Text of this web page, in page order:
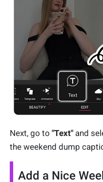
Next, go to "Text" and
the weekend dump
Add a Nice